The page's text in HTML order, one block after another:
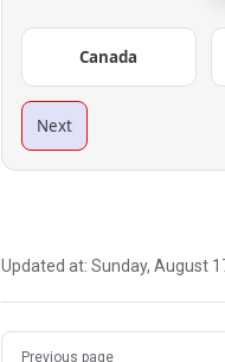
Canada
Next
Updated at: Sunday, August
Pager
Previous page